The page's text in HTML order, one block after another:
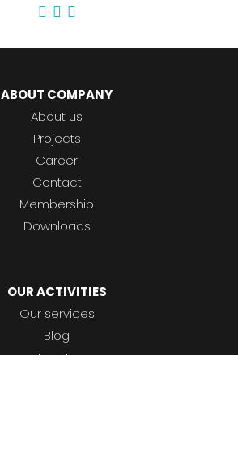
ABOUT COMPANY
About us
Projects
Career
Contact
Membership
Downloads
OUR ACTIVITIES
Our services
Blog
Events